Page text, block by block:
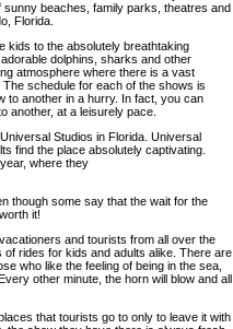
beaches, family parks, theatres and
Florida.
kids to the absolutely breathtaking
dolphins, sharks and other
atmosphere where there is a vast
schedule for each of the shows is
to another in a hurry. In fact, you can
another, at a leisurely pace.
Studios in Florida. Universal
find the place absolutely captivating.
where they
though some say that the wait for the
it!
and tourists from all over the
rides for kids and adults alike. There are
who like the feeling of being in the sea,
other minute, the horn will blow and all
that tourists go to only to leave it with